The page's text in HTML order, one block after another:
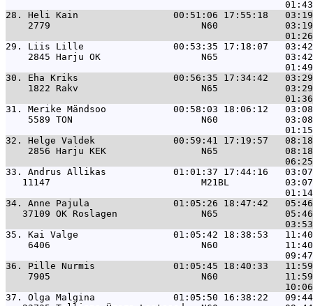
28. Heli Kain                 00:51:06 17:55:18   03:19
2779                           N60
29. Liis Lille                00:53:35 17:18:07   03:42 29
2845 Harju OK                  N65
30. Eha Kriks                 00:56:35 17:34:42   03:29
1822 Rakv                      N65
31. Merike Mändsoo            00:58:03 18:06:12
5589 TON                       N60
32. Helge Valdek              00:59:41 17:19:57   08:18
2856 Harju KEK                 N65
33. Andrus Allikas            01:01:37 17:44:16   03:07
11147                           M21BL
34. Anne Pajula               01:05:26 18:47:42   05:46
37109 OK Roslagen               N65
35. Kai Valge                 01:05:42 18:38:53   11:40
6406                           N60
36. Pille Nurmis              01:05:45 18:40:33   11:59
7905                           N60
37. Olga Malgina              01:05:50 16:38:22   09:44